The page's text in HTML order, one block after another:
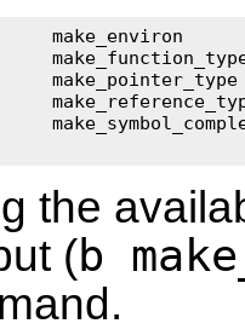
the
(b